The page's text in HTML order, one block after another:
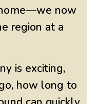
now
region at a
is exciting,
how long to